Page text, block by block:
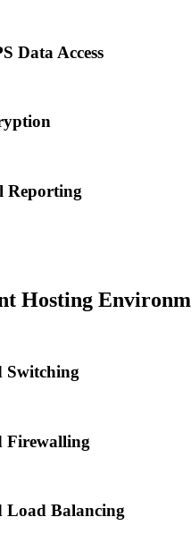
Data Access
Reporting
Hosting
Switching
Firewalling
Load Balancing